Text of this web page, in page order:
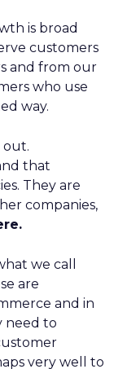
is broad
customers
and from our
who use
way.
out.
that
They are
companies,
we call
are
and in
need to
very well to